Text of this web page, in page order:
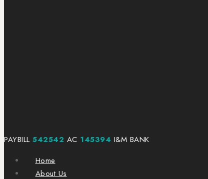
PAYBILL 542542 AC 145394 I&M BANK
Home
About Us